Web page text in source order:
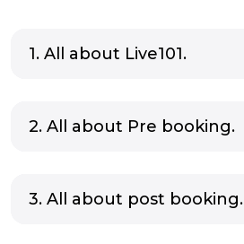
1. All about Live101.
2. All about Pre booking.
3. All about post booking.